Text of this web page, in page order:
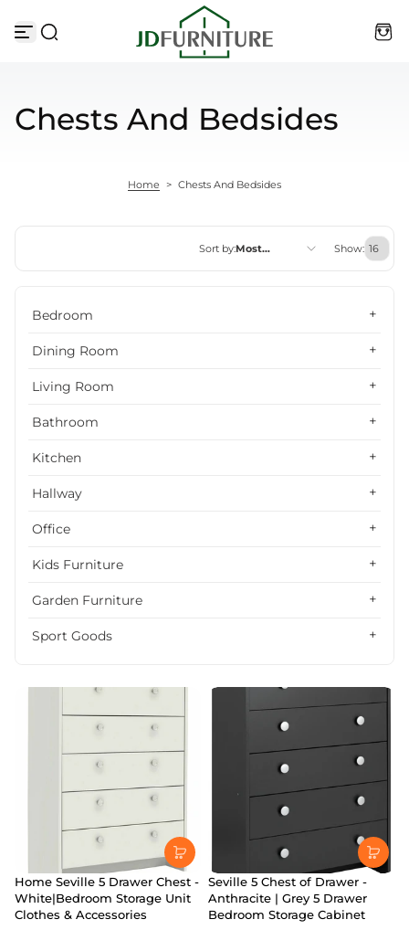
Chests And Bedsides
Home > Chests And Bedsides
Sort by:Most
Show:
Bedroom
Dining Room
Living Room
Bathroom
Kitchen
Hallway
Office
Kids Furniture
Garden Furniture
Sport Goods
Home Seville 5 Drawer Chest -
White|Bedroom Storage Unit
Clothes & Accessories
Seville 5 Chest of Drawer -
Anthracite | Grey 5 Drawer
Bedroom Storage Cabinet